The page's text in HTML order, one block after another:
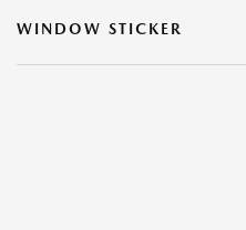
WINDOW STICKER